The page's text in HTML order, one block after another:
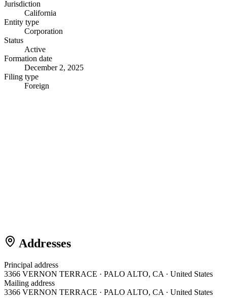
Jurisdiction
California
Entity type
Corporation
Status
Active
Formation date
December 2, 2025
Filing type
Foreign
Addresses
Principal address
3366 VERNON TERRACE · PALO ALTO, CA · United States
Mailing address
3366 VERNON TERRACE · PALO ALTO, CA · United States